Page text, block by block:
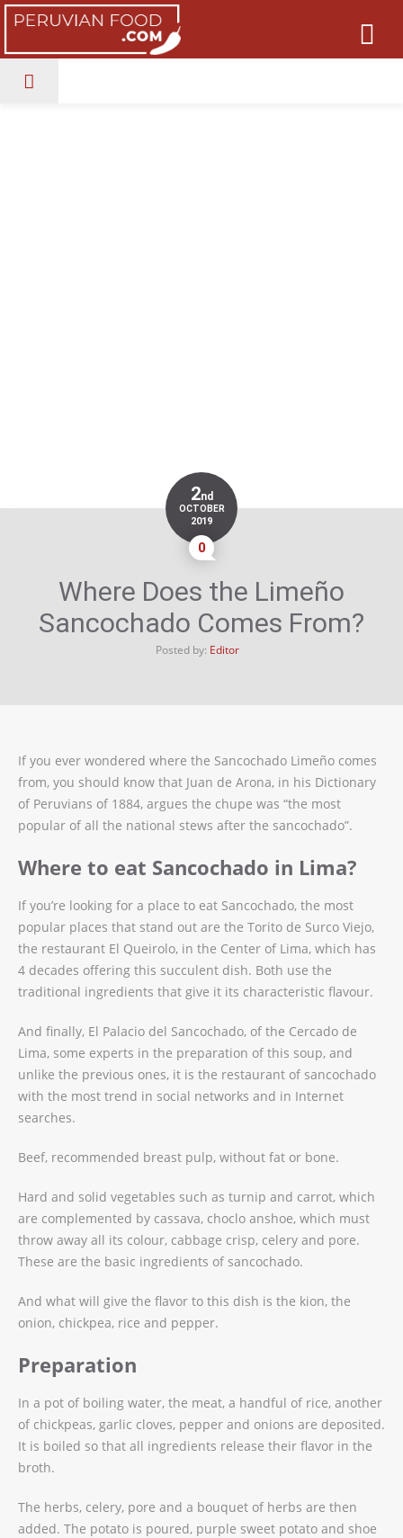
2nd
OCTOBER
2019
0
Where Does the Limeño
Sancochado Comes From?
Posted by: Editor
If you ever wondered where the Sancochado Limeño comes
from, you should know that Juan de Arona, in his Dictionary
of Peruvians of 1884, argues the chupe was “the most
popular of all the national stews after the sancochado”.
Where to eat Sancochado in Lima?
If you’re looking for a place to eat Sancochado, the most
popular places that stand out are the Torito de Surco Viejo,
the restaurant El Queirolo, in the Center of Lima, which has
4 decades offering this succulent dish. Both use the
traditional ingredients that give it its characteristic flavour.
And finally, El Palacio del Sancochado, of the Cercado de
Lima, some experts in the preparation of this soup, and
unlike the previous ones, it is the restaurant of sancochado
with the most trend in social networks and in Internet
searches.
Beef, recommended breast pulp, without fat or bone.
Hard and solid vegetables such as turnip and carrot, which
are complemented by cassava, choclo anshoe, which must
throw away all its colour, cabbage crisp, celery and pore.
These are the basic ingredients of sancochado.
And what will give the flavor to this dish is the kion, the
onion, chickpea, rice and pepper.
Preparation
In a pot of boiling water, the meat, a handful of rice, another
of chickpeas, garlic cloves, pepper and onions are deposited.
It is boiled so that all ingredients release their flavor in the
broth.
The herbs, celery, pore and a bouquet of herbs are then
added. The potato is poured, purple sweet potato and shoe